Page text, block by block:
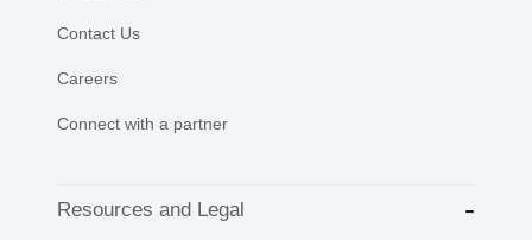
Contact Us
Careers
Connect with a partner
Resources and Legal